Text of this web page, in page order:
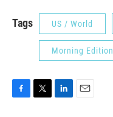
Tags US / World
Morning Edition